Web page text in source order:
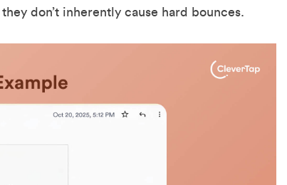
don’t inherently cause hard bounces.